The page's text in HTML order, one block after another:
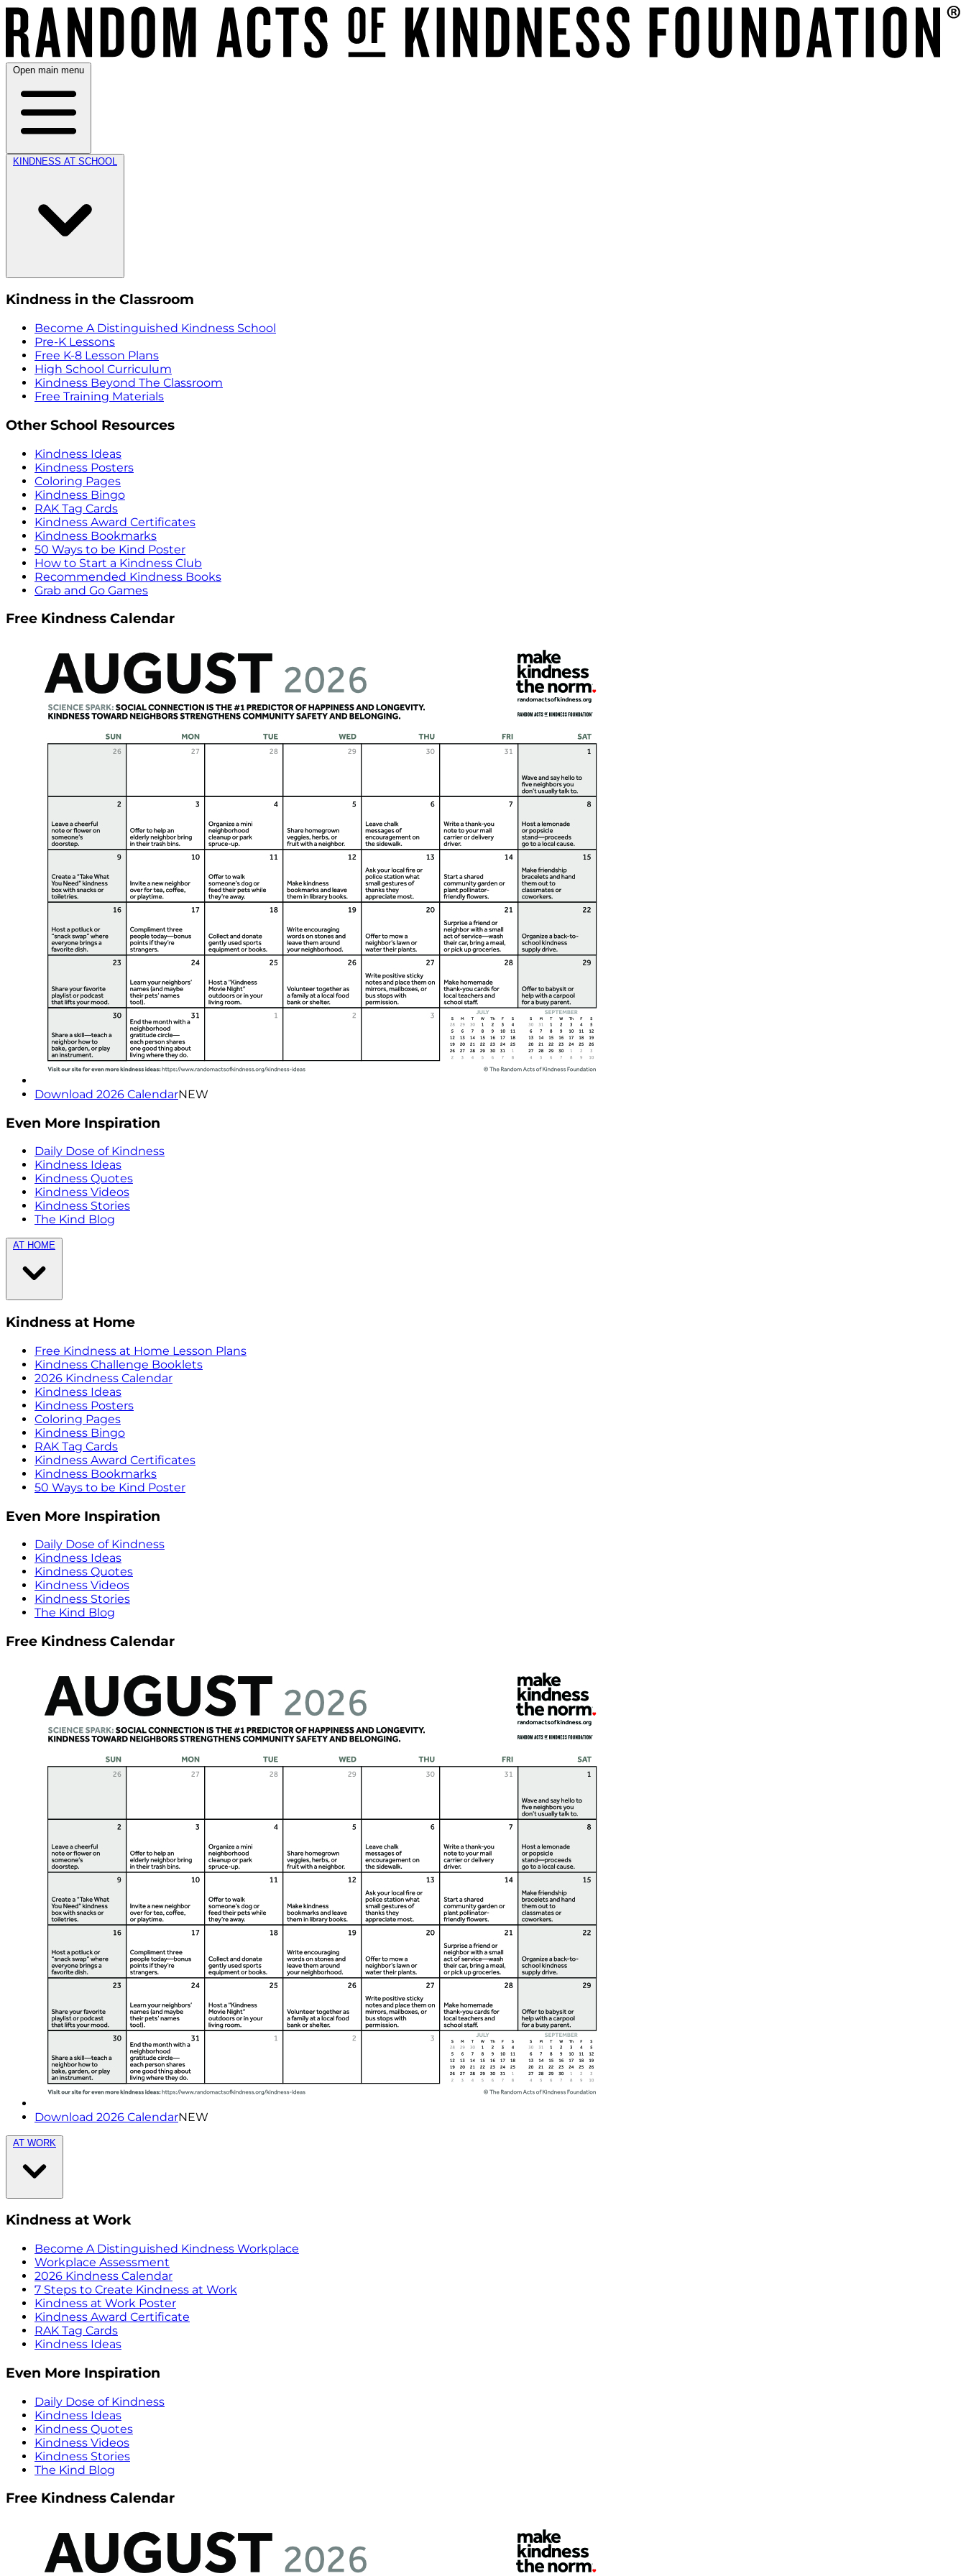
Open main menu
KINDNESS AT SCHOOL
Kindness in the Classroom
Become A Distinguished Kindness School
Pre-K Lessons
Free K-8 Lesson Plans
High School Curriculum
Kindness Beyond The Classroom
Free Training Materials
Other School Resources
Kindness Ideas
Kindness Posters
Coloring Pages
Kindness Bingo
RAK Tag Cards
Kindness Award Certificates
Kindness Bookmarks
50 Ways to be Kind Poster
How to Start a Kindness Club
Recommended Kindness Books
Grab and Go Games
Free Kindness Calendar
Download 2026 CalendarNEW
Even More Inspiration
Daily Dose of Kindness
Kindness Ideas
Kindness Quotes
Kindness Videos
Kindness Stories
The Kind Blog
AT HOME
Kindness at Home
Free Kindness at Home Lesson Plans
Kindness Challenge Booklets
2026 Kindness Calendar
Kindness Ideas
Kindness Posters
Coloring Pages
Kindness Bingo
RAK Tag Cards
Kindness Award Certificates
Kindness Bookmarks
50 Ways to be Kind Poster
Even More Inspiration
Daily Dose of Kindness
Kindness Ideas
Kindness Quotes
Kindness Videos
Kindness Stories
The Kind Blog
Free Kindness Calendar
Download 2026 CalendarNEW
AT WORK
Kindness at Work
Become A Distinguished Kindness Workplace
Workplace Assessment
2026 Kindness Calendar
7 Steps to Create Kindness at Work
Kindness at Work Poster
Kindness Award Certificate
RAK Tag Cards
Kindness Ideas
Even More Inspiration
Daily Dose of Kindness
Kindness Ideas
Kindness Quotes
Kindness Videos
Kindness Stories
The Kind Blog
Free Kindness Calendar